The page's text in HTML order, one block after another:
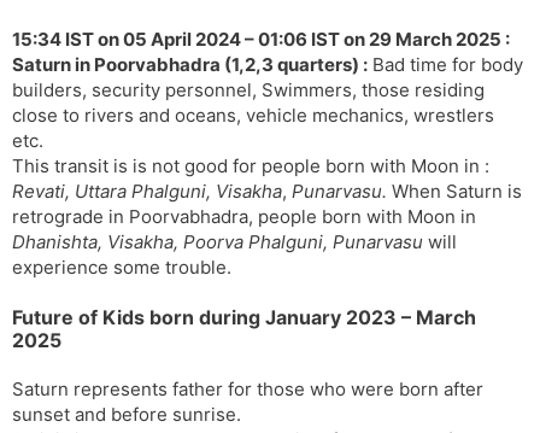
15:34 IST on 05 April 2024 – 01:06 IST on 29 March 2025 :
Saturn in Poorvabhadra (1,2,3 quarters) : Bad time for body
builders, security personnel, Swimmers, those residing
close to rivers and oceans, vehicle mechanics, wrestlers
etc.
This transit is is not good for people born with Moon in :
Revati, Uttara Phalguni, Visakha, Punarvasu. When Saturn is
retrograde in Poorvabhadra, people born with Moon in
Dhanishta, Visakha, Poorva Phalguni, Punarvasu will
experience some trouble.
Future of Kids born during January 2023 – March
2025
Saturn represents father for those who were born after
sunset and before sunrise.